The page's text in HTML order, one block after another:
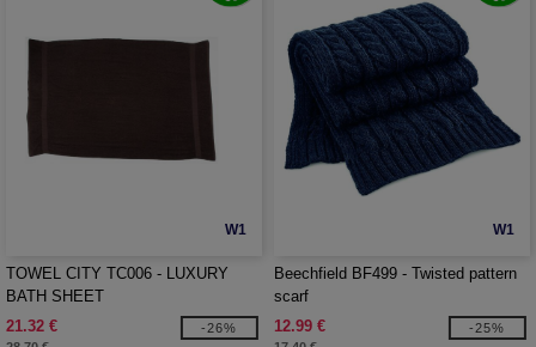
W1
TOWEL CITY TC006 - LUXURY
BATH SHEET
21.32 €
-26%
W1
Beechfield BF499 - Twisted pattern
scarf
12.99 €
-25%